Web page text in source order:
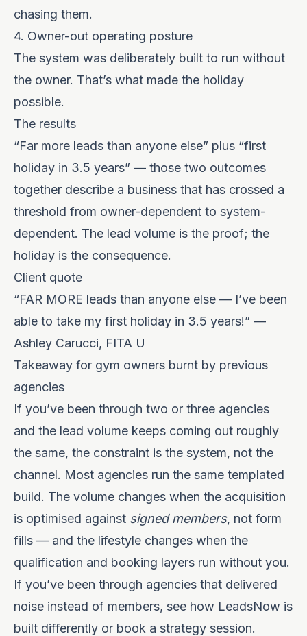
chasing them.
4. Owner-out operating posture
The system was deliberately built to run without
the owner. That’s what made the holiday
possible.
The results
“Far more leads than anyone else” plus “first
holiday in 3.5 years” — those two outcomes
together describe a business that has crossed a
threshold from owner-dependent to system-
dependent. The lead volume is the proof; the
holiday is the consequence.
Client quote
“FAR MORE leads than anyone else — I’ve been
able to take my first holiday in 3.5 years!” —
Ashley Carucci, FITA U
Takeaway for gym owners burnt by previous
agencies
If you’ve been through two or three agencies
and the lead volume keeps coming out roughly
the same, the constraint is the system, not the
channel. Most agencies run the same templated
build. The volume changes when the acquisition
is optimised against signed members, not form
fills — and the lifestyle changes when the
qualification and booking layers run without you.
If you’ve been through agencies that delivered
noise instead of members, see how LeadsNow is
built differently or book a strategy session.